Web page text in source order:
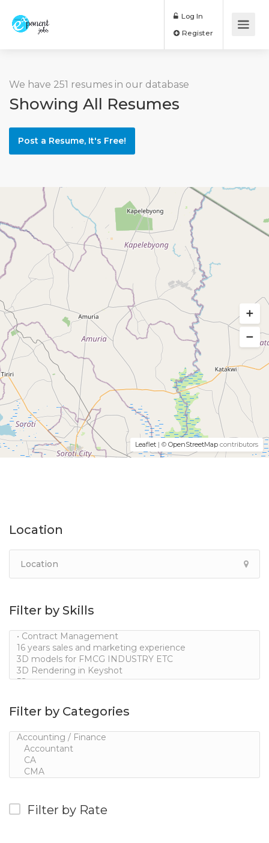
Log In
We have 251 resumes in our database
Showing All Resumes
Post a Resume, It's Free!
Leaflet | © OpenStreetMap contributors
Location
Filter by Skills
Filter by Categories
Filter by Rate